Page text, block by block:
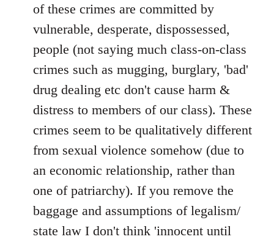
of these crimes are committed by
vulnerable, desperate, dispossessed,
people (not saying much class-on-class
crimes such as mugging, burglary, 'bad'
drug dealing etc don't cause harm &
distress to members of our class). These
crimes seem to be qualitatively different
from sexual violence somehow (due to
an economic relationship, rather than
one of patriarchy). If you remove the
baggage and assumptions of legalism/
state law I don't think 'innocent until